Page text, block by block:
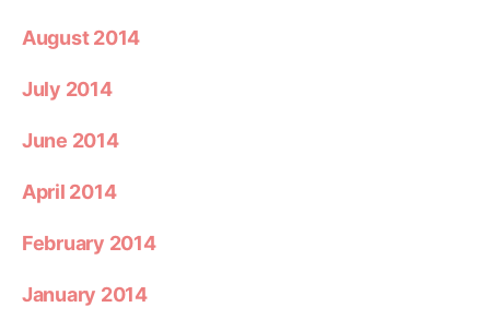
August 2014
July 2014
June 2014
April 2014
February 2014
January 2014